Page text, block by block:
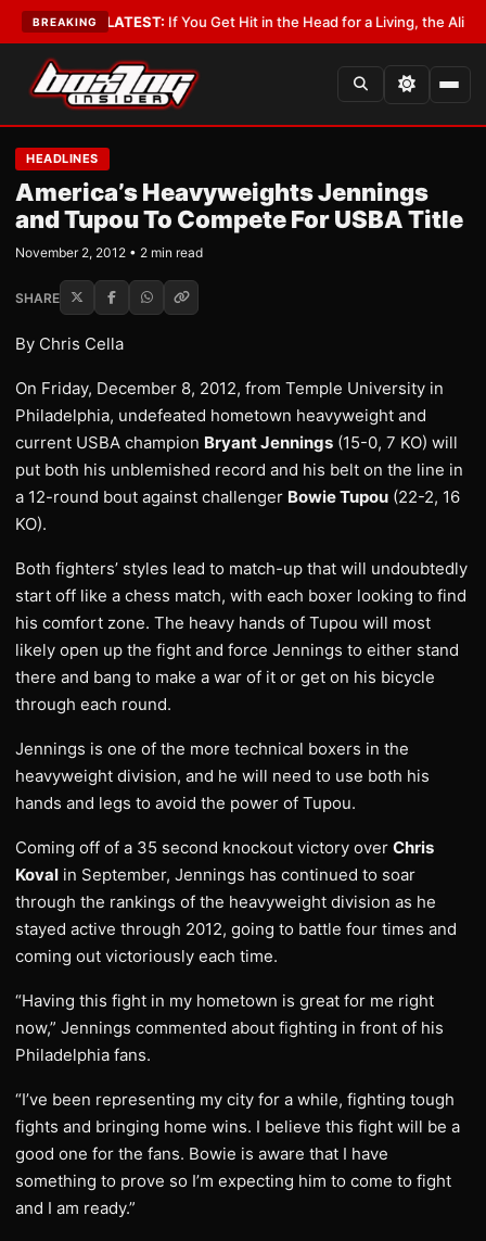
BREAKING
•LATEST:If You Get Hit in the Head for a Living, the Ali Act
HEADLINES
America’s Heavyweights Jennings
and Tupou To Compete For USBA Title
November 2, 2012 • 2 min read
SHARE
By Chris Cella
On Friday, December 8, 2012, from Temple University in
Philadelphia, undefeated hometown heavyweight and
current USBA champion Bryant Jennings (15-0, 7 KO) will
put both his unblemished record and his belt on the line in
a 12-round bout against challenger Bowie Tupou (22-2, 16
KO).
Both fighters’ styles lead to match-up that will undoubtedly
start off like a chess match, with each boxer looking to find
his comfort zone. The heavy hands of Tupou will most
likely open up the fight and force Jennings to either stand
there and bang to make a war of it or get on his bicycle
through each round.
Jennings is one of the more technical boxers in the
heavyweight division, and he will need to use both his
hands and legs to avoid the power of Tupou.
Coming off of a 35 second knockout victory over Chris
Koval in September, Jennings has continued to soar
through the rankings of the heavyweight division as he
stayed active through 2012, going to battle four times and
coming out victoriously each time.
“Having this fight in my hometown is great for me right
now,” Jennings commented about fighting in front of his
Philadelphia fans.
“I’ve been representing my city for a while, fighting tough
fights and bringing home wins. I believe this fight will be a
good one for the fans. Bowie is aware that I have
something to prove so I’m expecting him to come to fight
and I am ready.”